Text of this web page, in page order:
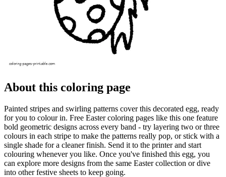
About this coloring page
Painted stripes and swirling patterns cover this decorated egg, ready
for you to colour in. Free Easter coloring pages like this one feature
bold geometric designs across every band - try layering two or three
colours in each stripe to make the patterns really pop, or stick with a
single shade for a cleaner finish. Send it to the printer and start
colouring whenever you like. Once you've finished this egg, you
can explore more designs from the same Easter collection or dive
into other festive sheets to keep going.